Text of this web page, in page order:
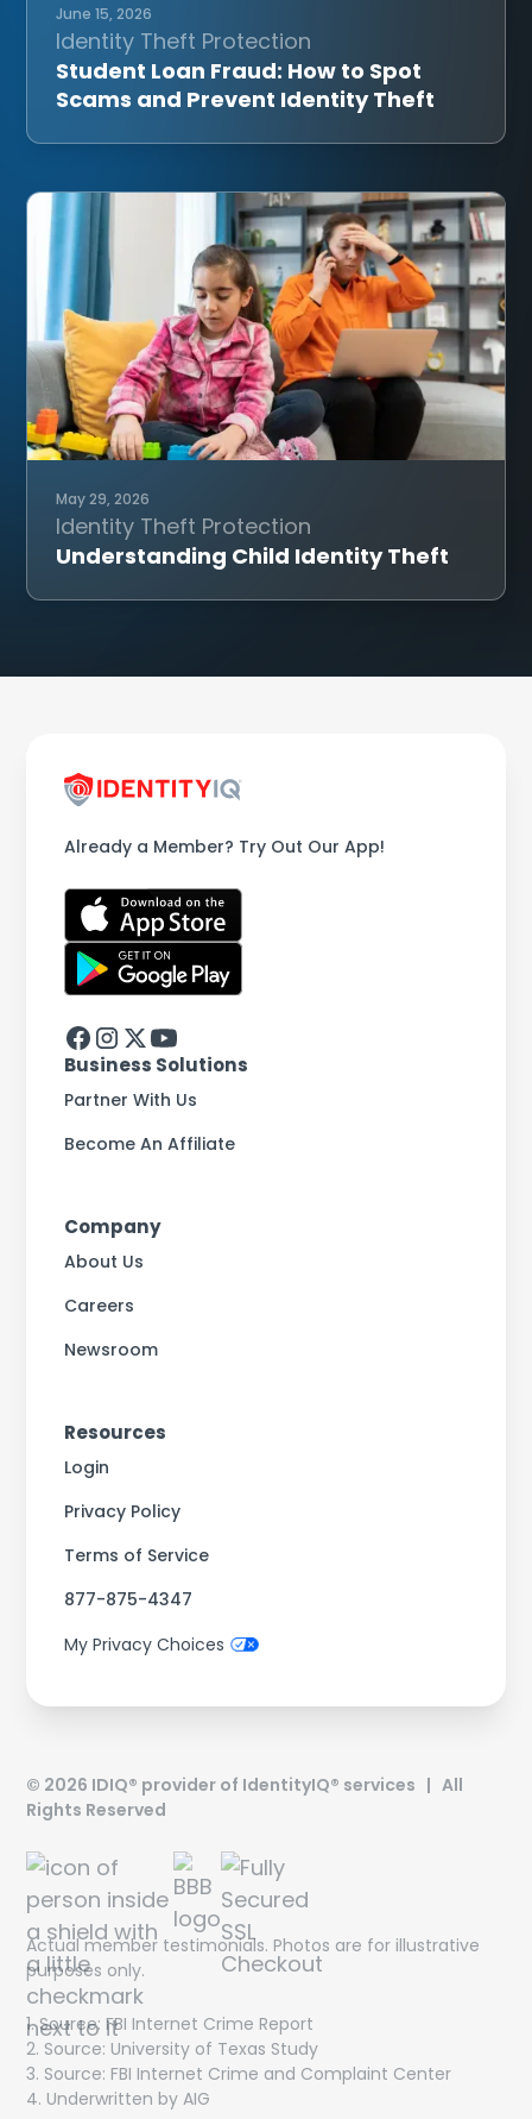
June 15, 2026
Identity Theft Protection
Student Loan Fraud: How to Spot
Scams and Prevent Identity Theft
May 29, 2026
Identity Theft Protection
Understanding Child Identity Theft
Already a Member? Try Out Our App!
Business Solutions
Partner With Us
Become An Affiliate
Company
About Us
Careers
Newsroom
Resources
Login
Privacy Policy
Terms of Service
877-875-4347
My Privacy Choices
© 2026 IDIQ® provider of IdentityIQ® services | All
Rights Reserved
Actual member testimonials. Photos are for illustrative
purposes only.
1. Source: FBI Internet Crime Report
2. Source: University of Texas Study
3. Source: FBI Internet Crime and Complaint Center
4. Underwritten by AIG
Get On The List!
The latest scam threats, financial trends and special
offers delivered directly to your inbox!